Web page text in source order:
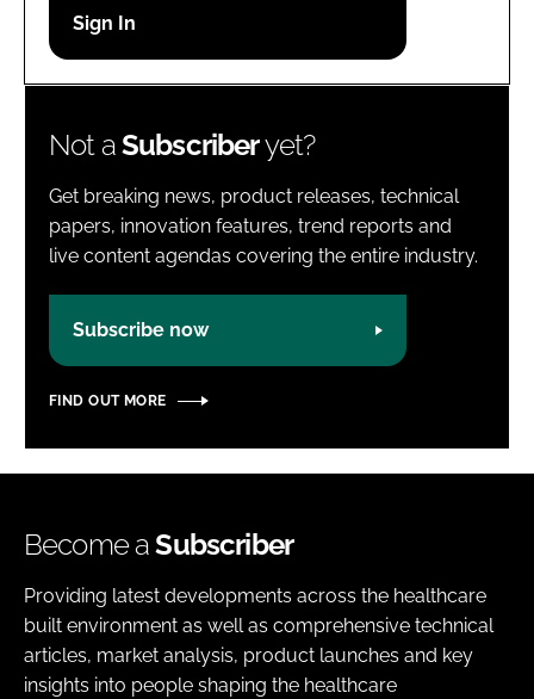
Password
Not aSubscriberyet?
Get breaking news, product releases, technical
papers, innovation features, trend reports and
live content agendas covering the entire industry.
Subscribe now
FIND OUT MORE
Become aSubscriber
Providing latest developments across the healthcare
built environment as well as comprehensive technical
articles, market analysis, product launches and key
insights into people shaping the healthcare